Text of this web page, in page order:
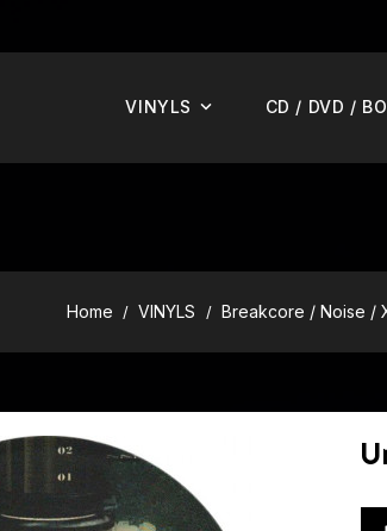
VINYLS CD / DVD /
Home VINYLS Breakcore / Noise /